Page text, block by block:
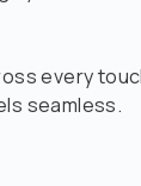
every
seamless.